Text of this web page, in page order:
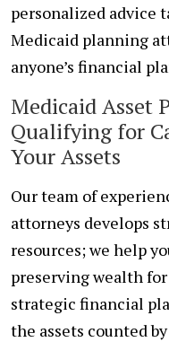
personalized advice
Medicaid planning
anyone’s financial
Medicaid Asset
Qualifying for
Your Assets
Our team of
attorneys develops
resources; we help
preserving wealth
strategic financial
the assets counted